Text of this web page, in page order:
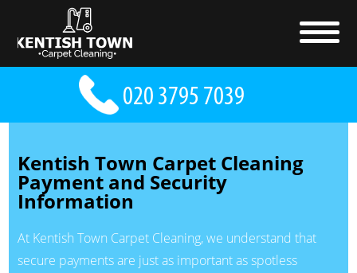
Kentish Town Carpet Cleaning
Payment and Security
Information
At Kentish Town Carpet Cleaning, we understand that
secure payments are just as important as spotless